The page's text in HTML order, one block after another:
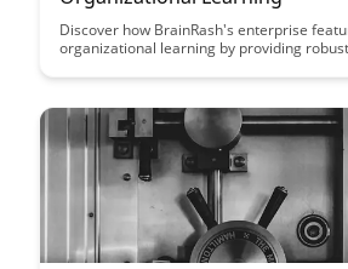
Discover how BrainRash's enterprise
organizational learning by providing
development within your company. Learn
innovation across all levels of your